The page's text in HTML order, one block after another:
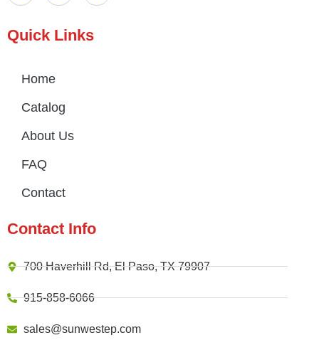
Quick Links
Home
Catalog
About Us
FAQ
Contact
Contact Info
700 Haverhill Rd, El Paso, TX 79907
915-858-6066
sales@sunwestep.com